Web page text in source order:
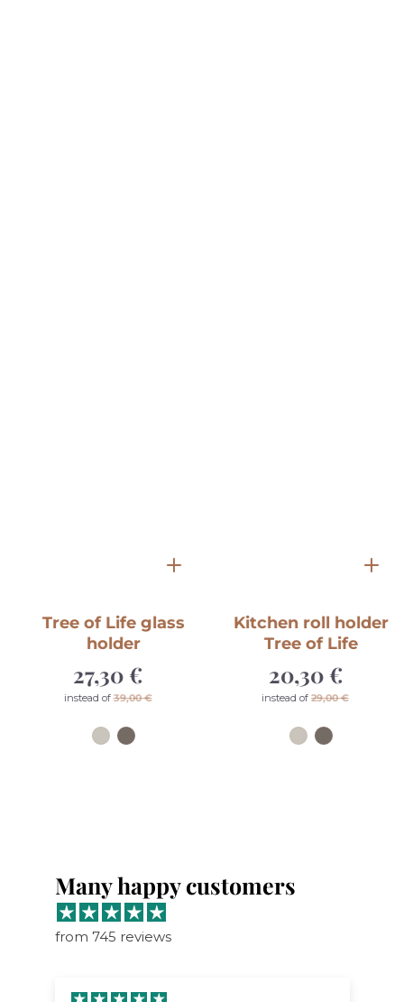
Tree of Life glass
holder
Sale
price
27,30 €
Regular
instead of 39,00 €
Kitchen roll holder
Tree of Life
Sale
price
20,30 €
Regular
instead of 29,00 €
Many happy customers
from 745 reviews